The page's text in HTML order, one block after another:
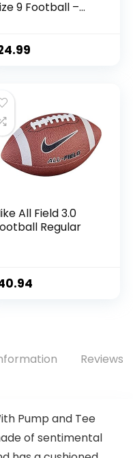
9 Football –
High
(Deflated)
All Field 3.0
Regular
Reviews
Pump and Tee
of sentimental